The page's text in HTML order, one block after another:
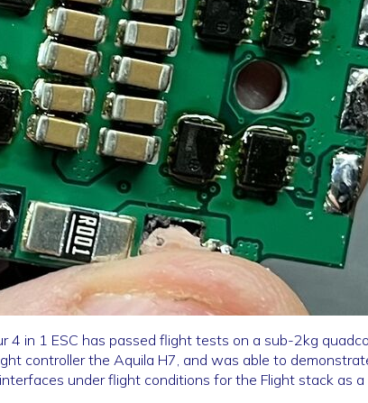
4 in 1 ESC has passed flight tests on a sub-2kg
controller the Aquila H7, and was able to
under flight conditions for the Flight stack as a